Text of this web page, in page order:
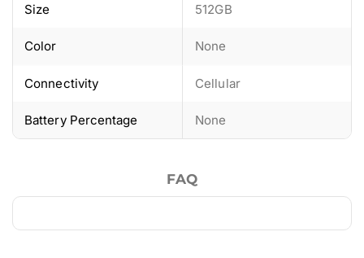
Size 512GB
Color None
Connectivity Cellular
Battery Percentage None
FAQ